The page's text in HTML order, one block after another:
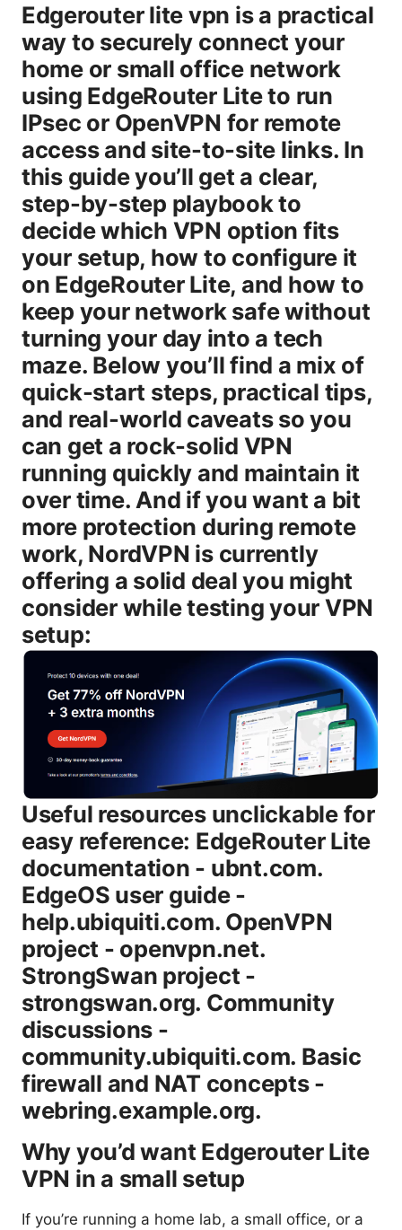
Edgerouter lite vpn is a practical
way to securely connect your
home or small office network
using EdgeRouter Lite to run
IPsec or OpenVPN for remote
access and site-to-site links. In
this guide you’ll get a clear,
step-by-step playbook to
decide which VPN option fits
your setup, how to configure it
on EdgeRouter Lite, and how to
keep your network safe without
turning your day into a tech
maze. Below you’ll find a mix of
quick-start steps, practical tips,
and real-world caveats so you
can get a rock-solid VPN
running quickly and maintain it
over time. And if you want a bit
more protection during remote
work, NordVPN is currently
offering a solid deal you might
consider while testing your VPN
setup:
Useful resources unclickable for
easy reference: EdgeRouter Lite
documentation - ubnt.com.
EdgeOS user guide -
help.ubiquiti.com. OpenVPN
project - openvpn.net.
StrongSwan project -
strongswan.org. Community
discussions -
community.ubiquiti.com. Basic
firewall and NAT concepts -
webring.example.org.
Why you’d want Edgerouter Lite
VPN in a small setup
If you’re running a home lab, a small office, or a